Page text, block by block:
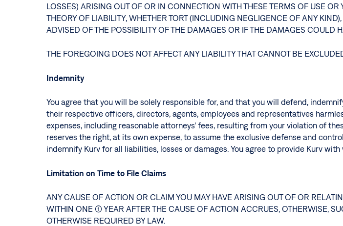
LOSSES) ARISING OUT OF OR IN CONNECTION WITH THESE TERMS OF USE
THEORY OF LIABILITY, WHETHER TORT (INCLUDING NEGLIGENCE OF ANY
ADVISED OF THE POSSIBILITY OF THE DAMAGES OR IF THE DAMAGES COULD
THE FOREGOING DOES NOT AFFECT ANY LIABILITY THAT CANNOT BE
Indemnity
You agree that you will be solely responsible for, and that you will defend,
their respective officers, directors, agents, employees and representatives
expenses, including reasonable attorneys’ fees, resulting from your violation of
reserves the right, at its own expense, to assume the exclusive defense and
indemnify Kurv for all liabilities, losses or damages. You agree to provide Kurv
Limitation on Time to File Claims
ANY CAUSE OF ACTION OR CLAIM YOU MAY HAVE ARISING OUT OF OR
WITHIN ONE (1) YEAR AFTER THE CAUSE OF ACTION ACCRUES, OTHERWISE,
OTHERWISE REQUIRED BY LAW.